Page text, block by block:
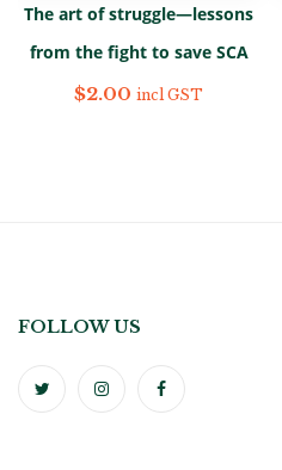
The art of struggle—lessons
from the fight to save SCA
$2.00 incl GST
FOLLOW US